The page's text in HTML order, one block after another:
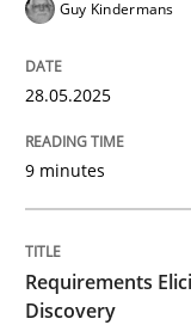
Methods
Guy Kindermans
28.05.2025
9 minutes
Requirements
Discovery